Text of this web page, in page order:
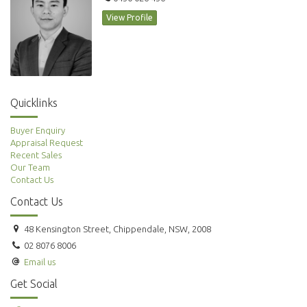
View Profile
Quicklinks
Buyer Enquiry
Appraisal Request
Recent Sales
Our Team
Contact Us
Contact Us
48 Kensington Street, Chippendale, NSW, 2008
02 8076 8006
Email us
Get Social